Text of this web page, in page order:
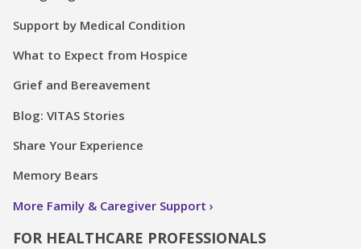
Support by Medical Condition
What to Expect from Hospice
Grief and Bereavement
Blog: VITAS Stories
Share Your Experience
Memory Bears
More Family & Caregiver Support
FOR HEALTHCARE PROFESSIONALS